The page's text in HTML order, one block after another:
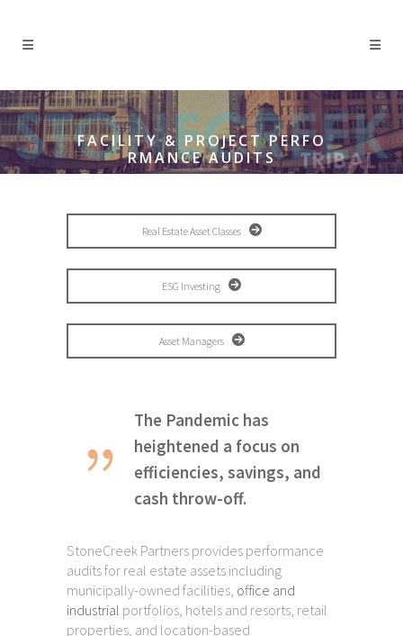
FACILITY & PROJECT PERFO
RMANCE AUDITS
Real Estate Asset Classes
ESG Investing
Asset Managers
The Pandemic has
heightened a focus on
efficiencies, savings, and
cash throw-off.
StoneCreek Partners provides performance
audits for real estate assets including
municipally-owned facilities, office and
industrial portfolios, hotels and resorts, retail
properties, and location-based